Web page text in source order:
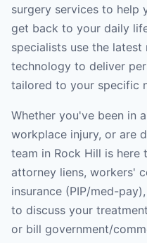
surgery services to help
get back to your daily
specialists use the
technology to deliver
tailored to your specific
Whether you've been in
workplace injury, or are
team in Rock Hill is here
attorney liens, workers'
insurance (PIP/med-
to discuss your
or bill government/